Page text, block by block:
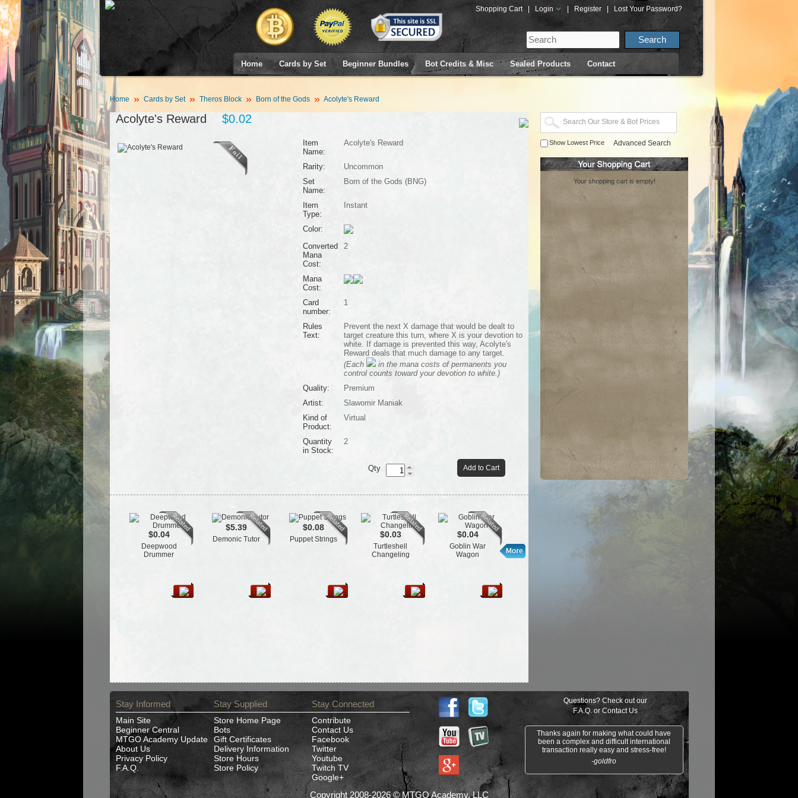
Shopping Cart Login Register Lost Your Password?
Home Cards by Set Beginner Bundles Bot Credits & Misc Sealed Products Contact
Home Cards by Set Theros Block Born of the Gods Acolyte's Reward
Acolyte's Reward $0.02
Item
Name:
Acolyte's Reward
Rarity:
Uncommon
Set
Name:
Born of the Gods (BNG)
Item
Type:
Instant
Color:
Converted
Mana
Cost:
2
Mana
Cost:
Card
number:
1
Rules
Text:
Prevent the next X damage that would be dealt to
target creature this turn, where X is your devotion to
white. If damage is prevented this way, Acolyte's
Reward deals that much damage to any target.
(Each
in the mana costs of permanents you
control counts toward your devotion to white.)
Quality:
Premium
Artist:
Slawomir Maniak
Kind of
Product:
Virtual
Quantity
in Stock:
2
Add to Cart
Qty
$0.04
Deepwood
Drummer
$5.39
Demonic Tutor
$0.08
Puppet Strings $0.03
Turtleshell
Changeling
$0.04
Goblin War
Wagon
Show Lowest Price Advanced Search
Your shopping cart is empty!
Stay Informed
Main Site
Beginner Central
MTGO Academy Update
About Us
Privacy Policy
F.A.Q.
Stay Supplied
Store Home Page
Bots
Gift Certificates
Delivery Information
Store Hours
Store Policy
Stay Connected
Contribute
Contact Us
Facebook
Twitter
Youtube
Twitch TV
Google+
Questions? Check out our
F.A.Q. orContact Us
Thanks again for making what could have
been a complex and difficult international
transaction really easy and stress-free!
-goldfro
Copyright 2008-2026 © MTGO Academy, LLC